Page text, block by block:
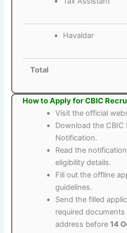
Havaldar
Total
How to Apply for CBIC
Visit the official
Download the CBIC
Notification.
Read the
eligibility details.
Fill out the offline
guidelines.
Send the filled
required
address before14